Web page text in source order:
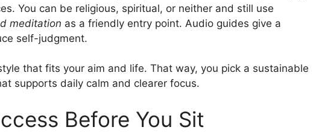
You can be religious, spiritual, or neither and still use
meditation as a friendly entry point. Audio guides give a
self-judgment.
that fits your aim and life. That way, you pick a sustainable
supports daily calm and clearer focus.
Before You Sit